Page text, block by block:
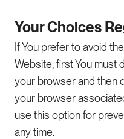
Your Choices
If You prefer to avoid
Website, first You must
your browser and then
your browser
use this option for
any time.